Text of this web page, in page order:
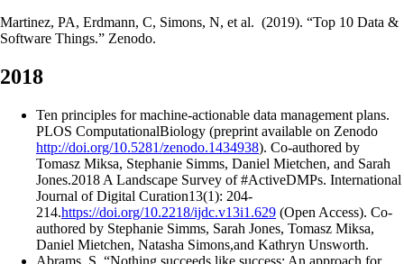
Martinez, PA, Erdmann, C, Simons, N, et al. (2019). “Top 10 Data &
Software Things.” Zenodo.
2018
Ten principles for machine-actionable data management plans.
PLOS ComputationalBiology (preprint available on Zenodo
http://doi.org/10.5281/zenodo.1434938). Co-authored by
Tomasz Miksa, Stephanie Simms, Daniel Mietchen, and Sarah
Jones.2018 A Landscape Survey of #ActiveDMPs. International
Journal of Digital Curation13(1): 204-
214.https://doi.org/10.2218/ijdc.v13i1.629 (Open Access). Co-
authored by Stephanie Simms, Sarah Jones, Tomasz Miksa,
Daniel Mietchen, Natasha Simons,and Kathryn Unsworth.
Abrams, S, “Nothing succeeds like success: An approach for